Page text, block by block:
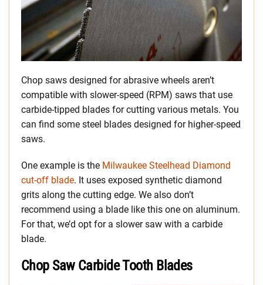
Chop saws designed for abrasive wheels aren’t
compatible with slower-speed (RPM) saws that use
carbide-tipped blades for cutting various metals. You
can find some steel blades designed for higher-speed
saws.
One example is the Milwaukee Steelhead Diamond
cut-off blade. It uses exposed synthetic diamond
grits along the cutting edge. We also don’t
recommend using a blade like this one on aluminum.
For that, we’d opt for a slower saw with a carbide
blade.
Chop Saw Carbide Tooth Blades